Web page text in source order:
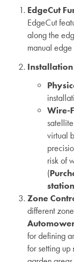
EdgeCut
EdgeCut
along the
manual
Wire-
virtual
risk of
(
Zone
different
for defining
for setting up